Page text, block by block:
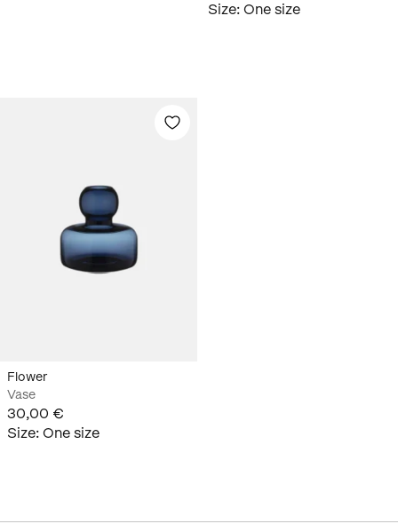
Size: One size
Flower
Vase
30,00 €
Size: One size